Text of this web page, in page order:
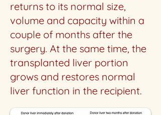
returns to its normal size,
volume and capacity within a
couple of months after the
surgery. At the same time, the
transplanted liver portion
grows and restores normal
liver function in the recipient.